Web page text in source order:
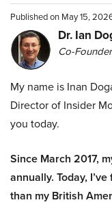
Published on May 15,
Dr. Ian
Co-
My name is Inan
Director of Insider
you today.
Since March 2017,
annually. Today,
than my British